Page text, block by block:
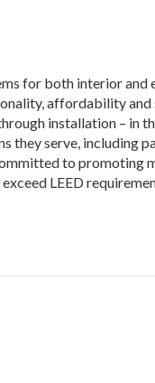
for both interior
affordability
installation – in
serve, including
to promoting
LEED